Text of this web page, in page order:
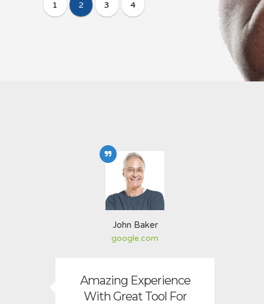
John Baker
google.com
Amazing Experience
With Great Tool For